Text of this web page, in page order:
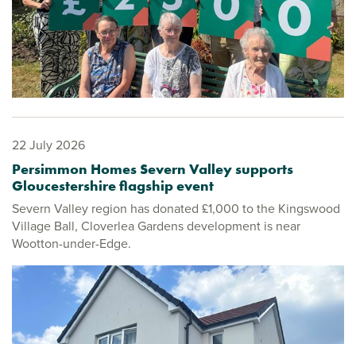
22 July 2026
Persimmon Homes Severn Valley supports
Gloucestershire flagship event
Severn Valley region has donated £1,000 to the Kingswood
Village Ball, Cloverlea Gardens development is near
Wootton-under-Edge.